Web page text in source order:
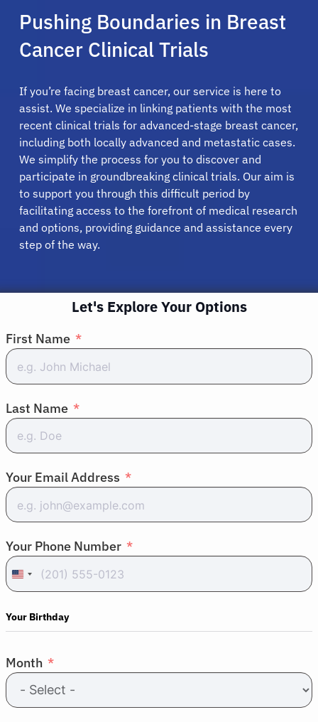
About Cancer
Patients
Physicians
Solutions
Resources
Refer a Patient
Pushing Boundaries in Breast
Cancer Clinical Trials
If you’re facing breast cancer, our service is here to
assist. We specialize in linking patients with the most
recent clinical trials for advanced-stage breast cancer,
including both locally advanced and metastatic cases.
We simplify the process for you to discover and
participate in groundbreaking clinical trials. Our aim is
to support you through this difficult period by
facilitating access to the forefront of medical research
and options, providing guidance and assistance every
step of the way.
Let's Explore Your Options
First Name
Last Name
Your Email Address
Your Phone Number
United
+1
Your Birthday
Month